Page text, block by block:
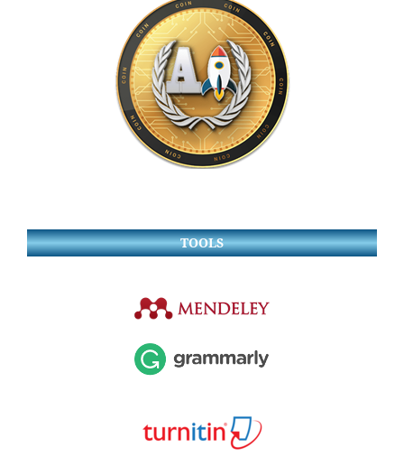
TOOLS